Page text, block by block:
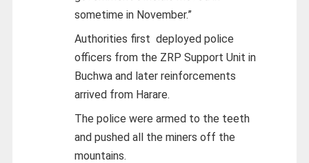
sometime in November.”
Authorities first deployed police
officers from the ZRP Support Unit in
Buchwa and later reinforcements
arrived from Harare.
The police were armed to the teeth
and pushed all the miners off the
mountains.